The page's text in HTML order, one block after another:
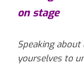
on stage
Speaking about
yourselvesto